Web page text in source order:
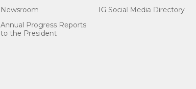
Newsroom
Annual Progress Reports
to the President
IG Social Media Directory